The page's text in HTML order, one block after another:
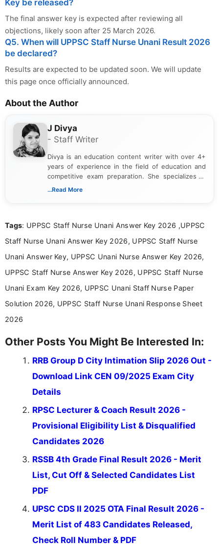
Key be released?
The final answer key is expected after reviewing all
objections, likely soon after 25 March 2026.
Q5. When will UPPSC Staff Nurse Unani Result 2026
be declared?
Results are expected to be updated soon. We will update
this page once officially announced.
About the Author
J Divya
- Staff Writer
Divya is an education content writer with over 4+
years of experience in the field of education and
competitive exam preparation. She specializes in
creating clear, informative, and student-focused
researching exam notifications, analysing official
in a simple and easy-to-understand format for
aspirants. Her work focuses on helping students
education news and competitive examinations
across India.
...Read More
Tags: UPPSC Staff Nurse Unani Answer Key 2026 ,UPPSC
Staff Nurse Unani Answer Key 2026, UPPSC Staff Nurse
Unani Answer Key, UPPSC Unani Nurse Answer Key 2026,
UPPSC Staff Nurse Answer Key 2026, UPPSC Staff Nurse
Unani Exam Key 2026, UPPSC Unani Staff Nurse Paper
Solution 2026, UPPSC Staff Nurse Unani Response Sheet
2026
Other Posts You Might Be Interested In:
RRB Group D City Intimation Slip 2026 Out -
Download Link CEN 09/2025 Exam City
Details
RPSC Lecturer & Coach Result 2026 -
Provisional Eligibility List & Disqualified
Candidates 2026
RSSB 4th Grade Final Result 2026 - Merit
List, Cut Off & Selected Candidates List
PDF
UPSC CDS II 2025 OTA Final Result 2026 -
Merit List of 483 Candidates Released,
Check Roll Number & PDF